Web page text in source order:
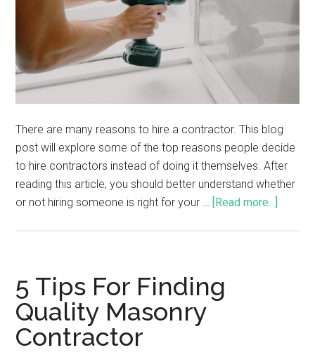
There are many reasons to hire a contractor. This blog
post will explore some of the top reasons people decide
to hire contractors instead of doing it themselves. After
reading this article, you should better understand whether
or not hiring someone is right for your … [Read more...]
5 Tips For Finding
Quality Masonry
Contractor